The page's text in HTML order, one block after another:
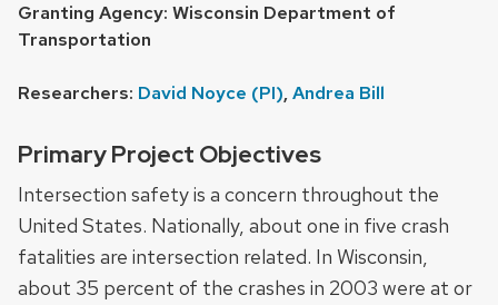
Granting Agency: Wisconsin Department of
Transportation
Researchers: David Noyce (PI),Andrea Bill
Primary Project Objectives
Intersection safety is a concern throughout the
United States. Nationally, about one in five crash
fatalities are intersection related. In Wisconsin,
about 35 percent of the crashes in 2003 were at or